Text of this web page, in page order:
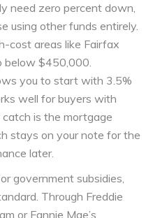
need zero percent down,
using other funds entirely.
cost areas like Fairfax
below $450,000.
you to start with 3.5%
well for buyers with
is the mortgage
stays on your note for the
later.
government subsidies,
Through Freddie
or Fannie Mae’s